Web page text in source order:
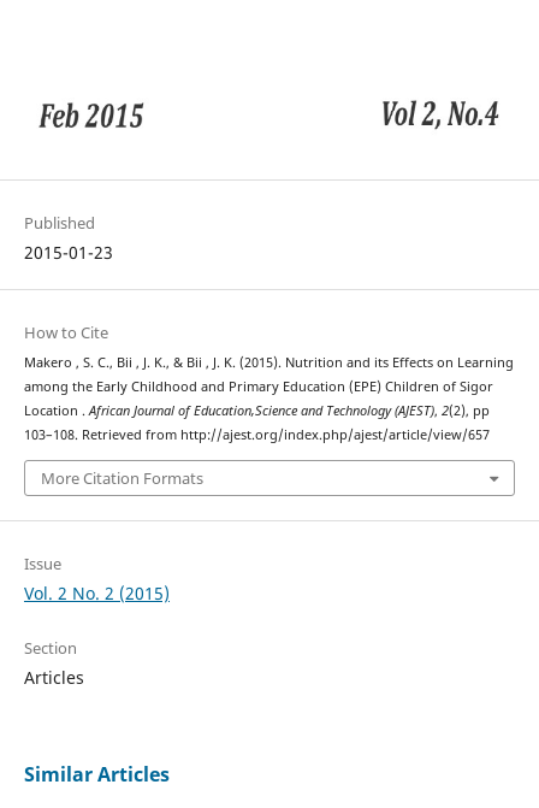
Published
2015-01-23
How to Cite
Makero , S. C., Bii , J. K., & Bii , J. K. (2015). Nutrition and its Effects on Learning
among the Early Childhood and Primary Education (EPE) Children of Sigor
Location .African Journal of Education,Science and Technology (AJEST), 2(2), pp
103–108. Retrieved from http://ajest.org/index.php/ajest/article/view/657
More Citation Formats
Issue
Vol. 2 No. 2 (2015)
Section
Articles
Similar Articles